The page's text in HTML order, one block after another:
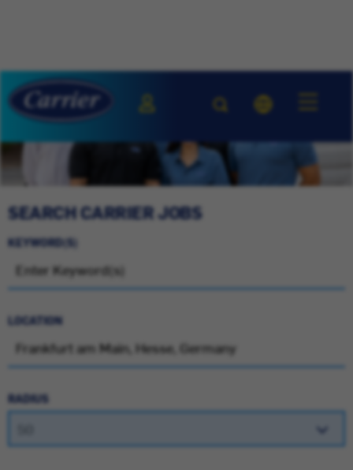
SEARCH CARRIER JOBS
KEYWORD(S)
LOCATION
RADIUS